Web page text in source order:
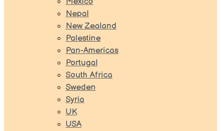
Nepal
New Zealand
Palestine
Pan-Americas
Portugal
South Africa
Sweden
Syria
UK
USA